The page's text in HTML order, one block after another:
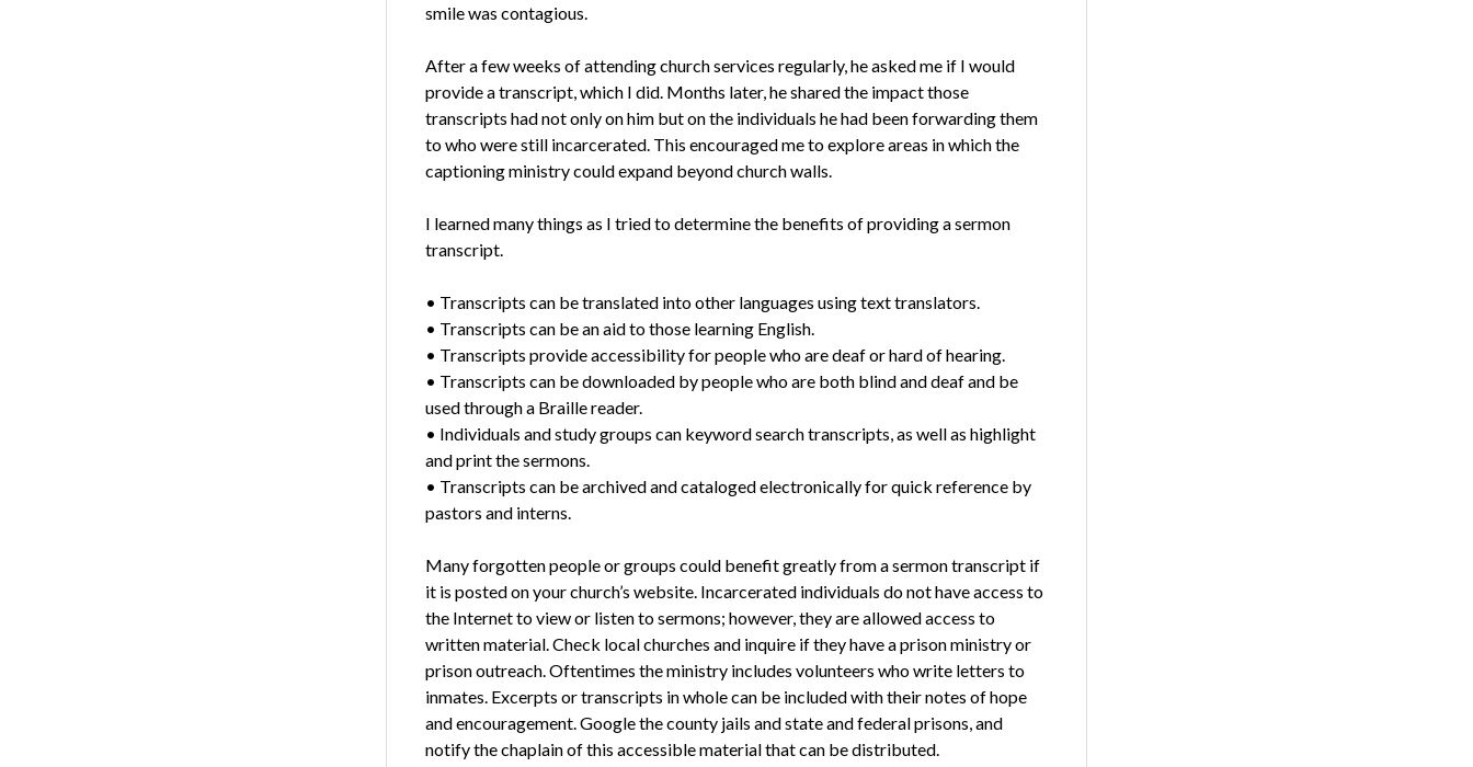
smile was contagious.
After a few weeks of attending church services regularly, he asked me if I would
provide a transcript, which I did. Months later, he shared the impact those
transcripts had not only on him but on the individuals he had been forwarding them
to who were still incarcerated. This encouraged me to explore areas in which the
captioning ministry could expand beyond church walls.
I learned many things as I tried to determine the benefits of providing a sermon
transcript.
• Transcripts can be translated into other languages using text translators.
• Transcripts can be an aid to those learning English.
• Transcripts provide accessibility for people who are deaf or hard of hearing.
• Transcripts can be downloaded by people who are both blind and deaf and be
used through a Braille reader.
• Individuals and study groups can keyword search transcripts, as well as highlight
and print the sermons.
• Transcripts can be archived and cataloged electronically for quick reference by
pastors and interns.
Many forgotten people or groups could benefit greatly from a sermon transcript if
it is posted on your church’s website. Incarcerated individuals do not have access to
the Internet to view or listen to sermons; however, they are allowed access to
written material. Check local churches and inquire if they have a prison ministry or
prison outreach. Oftentimes the ministry includes volunteers who write letters to
inmates. Excerpts or transcripts in whole can be included with their notes of hope
and encouragement. Google the county jails and state and federal prisons, and
notify the chaplain of this accessible material that can be distributed.